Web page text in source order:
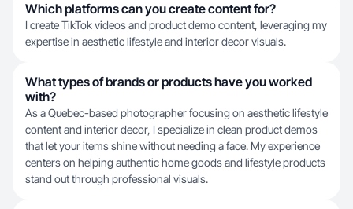
Which platforms can you create content for?
I create TikTok videos and product demo content, leveraging my
expertise in aesthetic lifestyle and interior decor visuals.
What types of brands or products have you worked
with?
As a Quebec-based photographer focusing on aesthetic lifestyle
content and interior decor, I specialize in clean product demos
that let your items shine without needing a face. My experience
centers on helping authentic home goods and lifestyle products
stand out through professional visuals.